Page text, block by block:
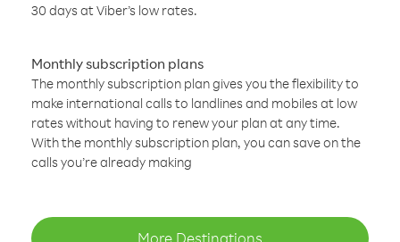
30 days at Viber’s low rates.
Monthly subscription plans
The monthly subscription plan gives you the flexibility to
make international calls to landlines and mobiles at low
rates without having to renew your plan at any time.
With the monthly subscription plan, you can save on the
calls you’re already making
More Destinations